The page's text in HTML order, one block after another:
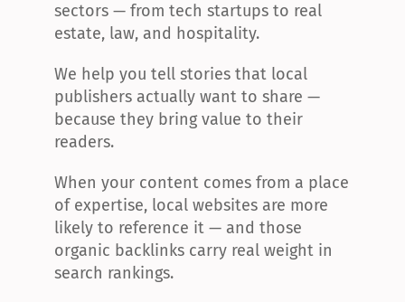
sectors — from tech startups to real
estate, law, and hospitality.
We help you tell stories that local
publishers actually want to share —
because they bring value to their
readers.
When your content comes from a place
of expertise, local websites are more
likely to reference it — and those
organic backlinks carry real weight in
search rankings.